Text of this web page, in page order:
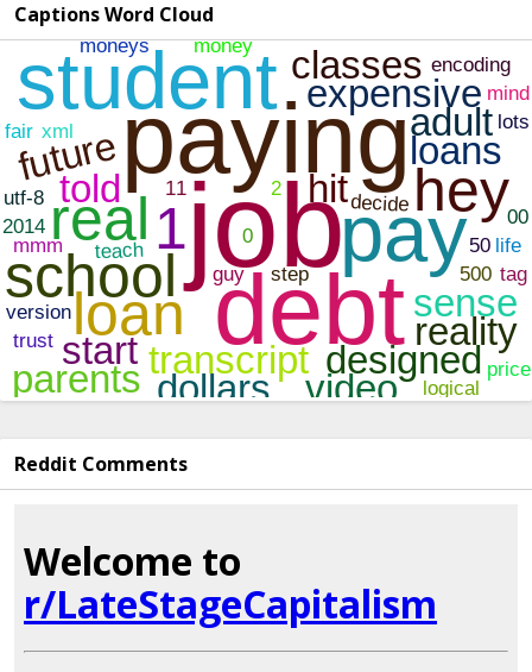
Captions Word Cloud
Reddit Comments
Welcome to
r/LateStageCapitalism